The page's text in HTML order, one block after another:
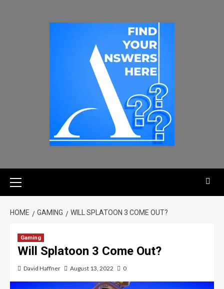
HOME GAMING WILL SPLATOON 3 COME OUT?
Gaming
Will Splatoon 3 Come Out?
David Haffner August 13, 2022 0